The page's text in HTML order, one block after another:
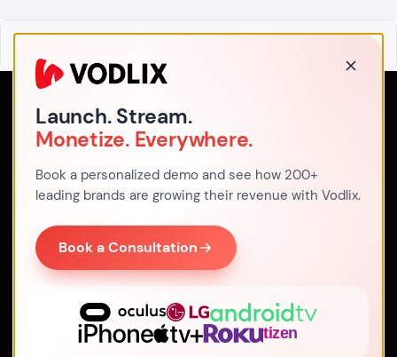
Launch. Stream.
Monetize. Everywhere.
Book a personalized demo and see how 200+
leading brands are growing their revenue with Vodlix.
Book a Consultation
Address
E49HH London,
United Kingdom
By Email
sales@
+44 203 769 2561
COMPANY